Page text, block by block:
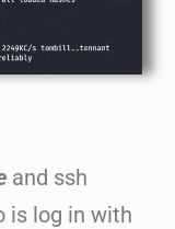
and ssh
is log in with